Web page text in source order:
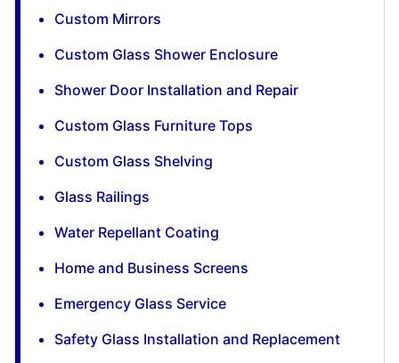
Custom Mirrors
Custom Glass Shower Enclosure
Shower Door Installation and Repair
Custom Glass Furniture Tops
Custom Glass Shelving
Glass Railings
Water Repellant Coating
Home and Business Screens
Emergency Glass Service
Safety Glass Installation and Replacement